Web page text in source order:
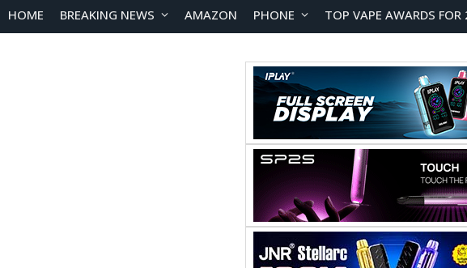
HOME BREAKING NEWS AMAZON PHONE TOP VAPE AWARDS